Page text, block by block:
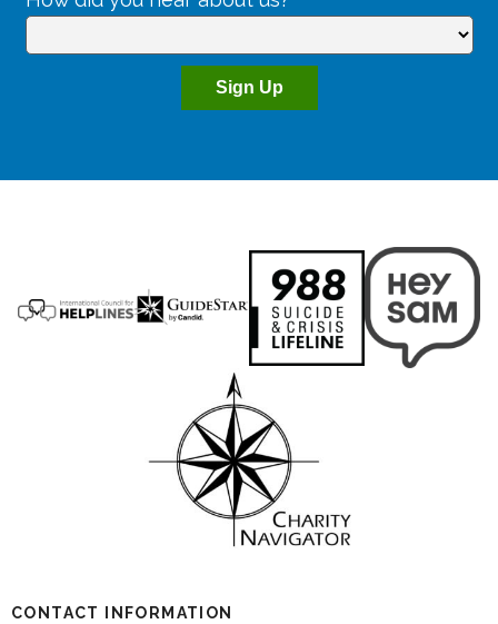
CONTACT INFORMATION